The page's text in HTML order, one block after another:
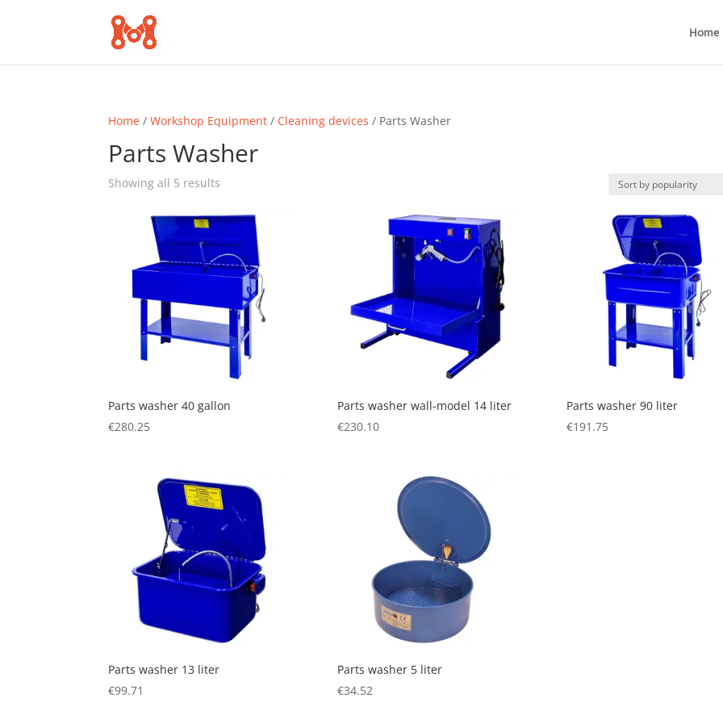
Home
Home /Workshop Equipment / Cleaning devices / Parts Washer
Parts Washer
Showing all 5 results
popularity
Parts washer 40 gallon
€280.25
Parts washer wall-model 14 liter
€230.10
Parts washer 90 liter
€191.75
Parts washer 13 liter
€99.71
Parts washer 5 liter
€34.52